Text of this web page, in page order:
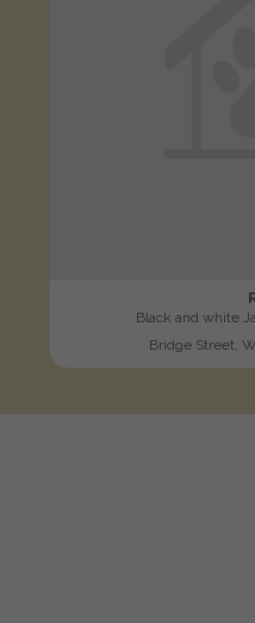
Black and white
Bridge Street,